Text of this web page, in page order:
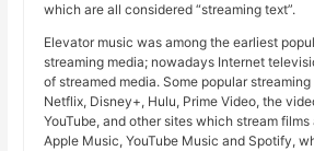
which are all considered “streaming text”.
Elevator music was among the earliest
streaming media; nowadays Internet
of streamed media. Some popular
Netflix, Disney+, Hulu, Prime Video, the
YouTube, and other sites which stream
Apple Music, YouTube Music and Spotify,